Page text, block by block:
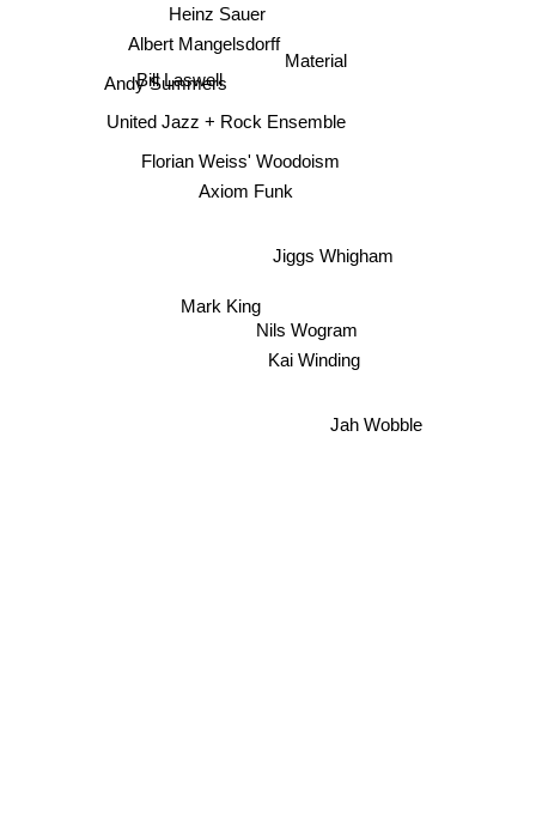
Albert Mangelsdorff
United Jazz + Rock Ensemble
Heinz Sauer
Axiom Funk
Material
Florian Weiss' Woodoism
Jiggs Whigham
Mark King
Nils Wogram
Kai Winding